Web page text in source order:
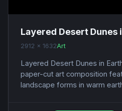
Layered Desert Dunes
2912 x 1632Art
Layered Desert Dunes in
paper-cut art composition
landscape forms in warm